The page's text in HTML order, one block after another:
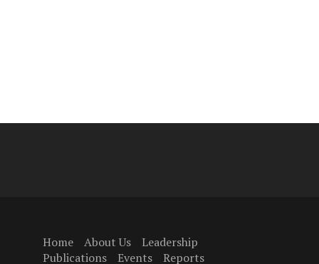
Home About Us
Leadership
Publications
Events Reports